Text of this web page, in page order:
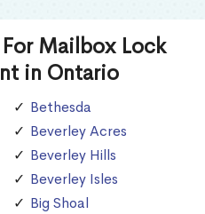
Mailbox Lock
in Ontario
Bethesda
Beverley Acres
Beverley Hills
Beverley Isles
Big Shoal